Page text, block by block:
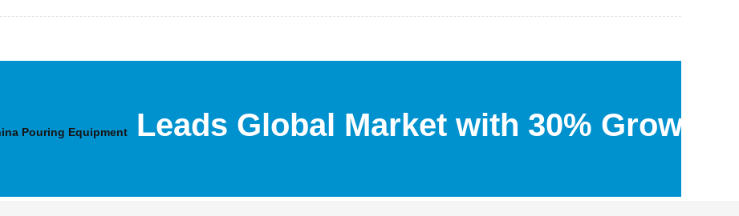
Pouring Equipment Leads Global Market with 30% Growth